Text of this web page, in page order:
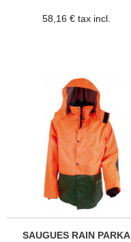
58,16 € tax incl.
SAUGUES RAIN PARKA